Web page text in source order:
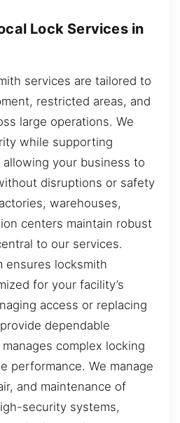
Lock Services in
services are tailored to
restricted areas, and
large operations. We
while supporting
your business to
disruptions or safety
warehouses,
centers maintain robust
to our services.
ensures locksmith
for your facility’s
access or replacing
dependable
complex locking
performance. We manage
and maintenance of
security systems,